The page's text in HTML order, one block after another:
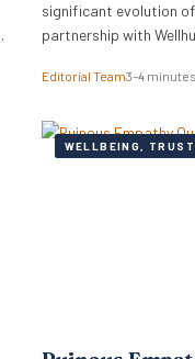
significant evolution
partnership with
more than 300,000
HR professionals and
major employers are
Editorial Team3–4 minutes
WELLBEING,